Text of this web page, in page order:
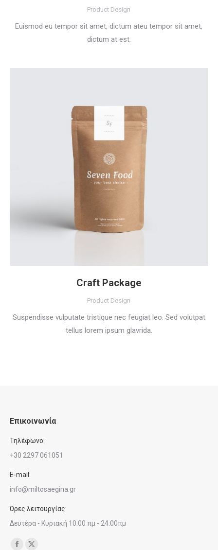
Product Design
Euismod eu tempor sit amet, dictum ateu tempor sit amet,
dictum at est.
Craft Package
Product Design
Suspendisse vulputate tristique nec feugiat leo. Sed volutpat
tellus lorem ipsum glavrida.
Επικοινωνία
Τηλέφωνο:
+30 2297 061051
E-mail:
info@miltosaegina.gr
Ώρες λειτουργίας:
Δευτέρα - Κυριακή 10:00 πμ - 24:00πμ
Find us on: